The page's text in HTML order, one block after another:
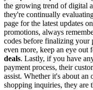
the growing trend of digital
they're continually
page for the latest updates
promotions, always
codes before finalizing your
even more, keep an eye out
deals. Lastly, if you have
payment process, their
assist. Whether it's about an
shopping inquiries, they are